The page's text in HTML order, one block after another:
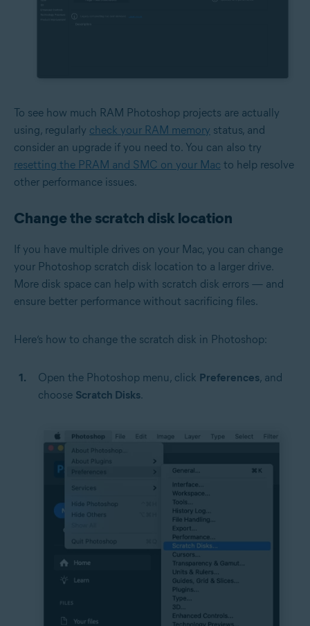
To see how much RAM Photoshop projects are actually
using, regularly check your RAM memory status, and
consider an upgrade if you need to. You can also try
resetting the PRAM and SMC on your Mac to help resolve
other performance issues.
Change the scratch disk location
If you have multiple drives on your Mac, you can change
your Photoshop scratch disk location to a larger drive.
More disk space can help with scratch disk errors — and
ensure better performance without sacrificing files.
Here’s how to change the scratch disk in Photoshop:
Open the Photoshop menu, click Preferences, and
choose Scratch Disks.